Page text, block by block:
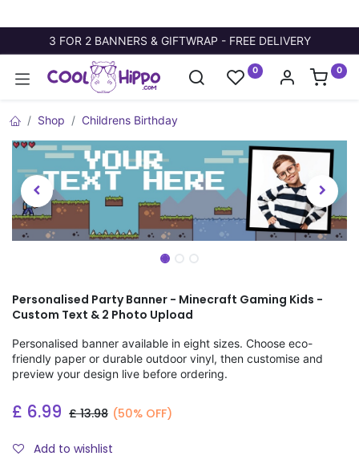
3 FOR 2 BANNERS & GIFTWRAP - FREE DELIVERY
0 0
Shop Childrens Birthday
Personalised Party Banner - Minecraft Gaming Kids -
Custom Text & 2 Photo Upload
Personalised banner available in eight sizes. Choose eco-
friendly paper or durable outdoor vinyl, then customise and
preview your design live before ordering.
£ 6.99 £13.98 (50% OFF)
Add to wishlist